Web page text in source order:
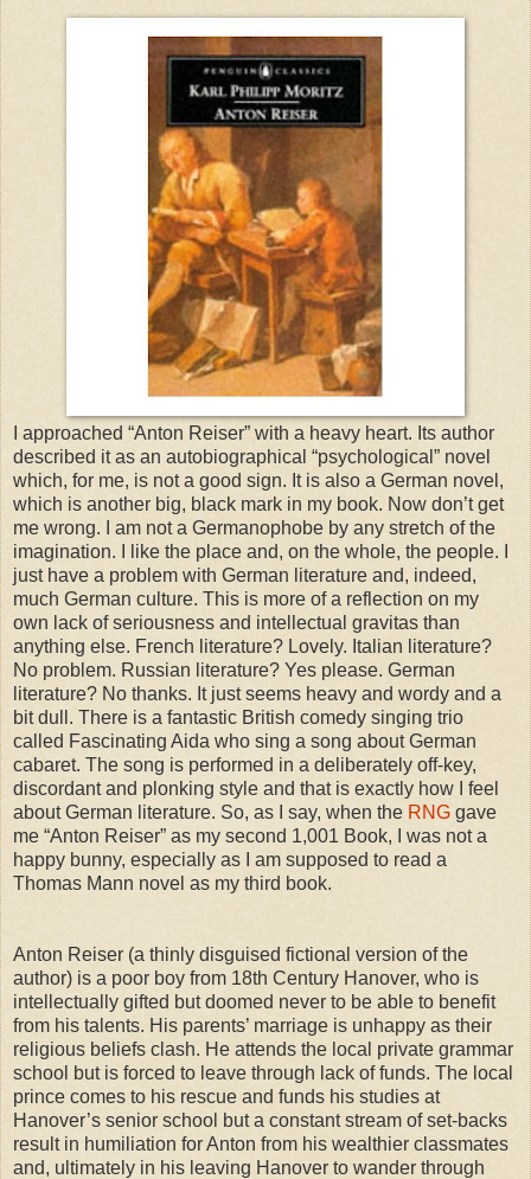
I approached “Anton Reiser” with a heavy heart. Its author
described it as an autobiographical “psychological” novel
which, for me, is not a good sign. It is also a German novel,
which is another big, black mark in my book. Now don’t get
me wrong. I am not a Germanophobe by any stretch of the
imagination. I like the place and, on the whole, the people. I
just have a problem with German literature and, indeed,
much German culture. This is more of a reflection on my
own lack of seriousness and intellectual gravitas than
anything else. French literature? Lovely. Italian literature?
No problem. Russian literature? Yes please. German
literature? No thanks. It just seems heavy and wordy and a
bit dull. There is a fantastic British comedy singing trio
called Fascinating Aida who sing a song about German
cabaret. The song is performed in a deliberately off-key,
discordant and plonking style and that is exactly how I feel
about German literature. So, as I say, when the RNG gave
me “Anton Reiser” as my second 1,001 Book, I was not a
happy bunny, especially as I am supposed to read a
Thomas Mann novel as my third book.
Anton Reiser (a thinly disguised fictional version of the
author) is a poor boy from 18th Century Hanover, who is
intellectually gifted but doomed never to be able to benefit
from his talents. His parents’ marriage is unhappy as their
religious beliefs clash. He attends the local private grammar
school but is forced to leave through lack of funds. The local
prince comes to his rescue and funds his studies at
Hanover’s senior school but a constant stream of set-backs
result in humiliation for Anton from his wealthier classmates
and, ultimately in his leaving Hanover to wander through